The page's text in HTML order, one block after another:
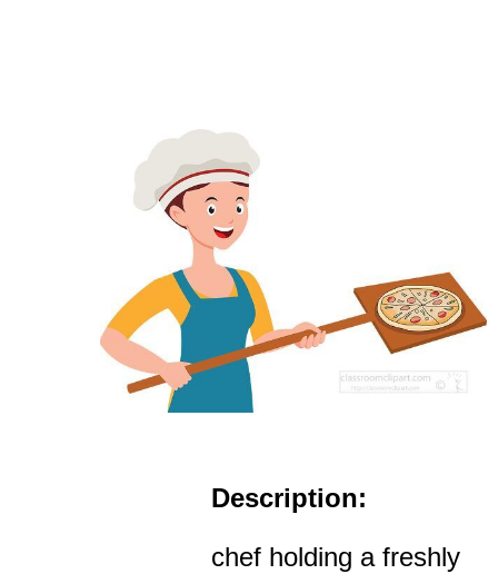
Description:
chef holding a freshly